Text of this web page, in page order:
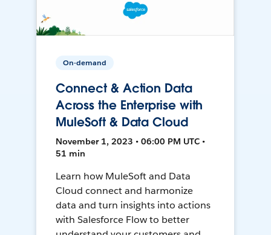
On-demand
Connect & Action Data
Across the Enterprise with
MuleSoft & Data Cloud
November 1, 2023 • 06:00 PM UTC •
51 min
Learn how MuleSoft and Data
Cloud connect and harmonize
data and turn insights into actions
with Salesforce Flow to better